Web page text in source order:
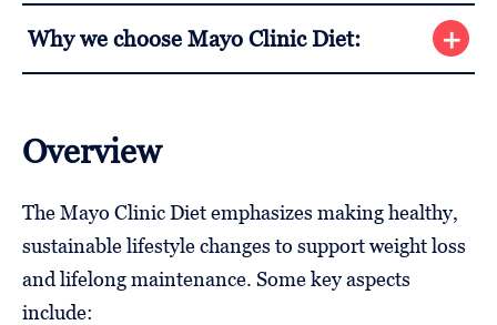
Why we choose Mayo Clinic Diet:
Overview
The Mayo Clinic Diet emphasizes making healthy,
sustainable lifestyle changes to support weight loss
and lifelong maintenance. Some key aspects
include: